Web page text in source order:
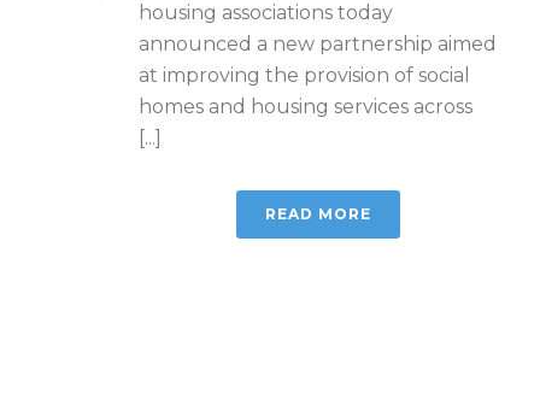
housing associations today
announced a new partnership aimed
at improving the provision of social
homes and housing services across
[...]
READ MORE